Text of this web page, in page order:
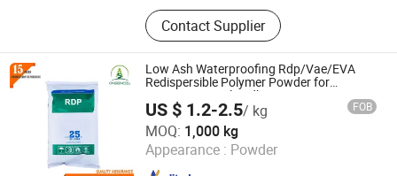
Concrete Admixture, Sodium
Gluconate, Calcium Gluconate,
Gluconic Acid, Zinc Gluconate,
Ferrous Gluconate, Glucono-Delta-
Lactone, Potassium Gluconate,
Gluconate Salt, Sodium Thiocyanate
Contact Supplier
Low Ash Waterproofing Rdp/Vae/EVA
Redispersible Polymer Powder for
Construction Tile Adhesive
US $ 1.2-2.5/ kg FOB
MOQ: 1,000 kg
Appearance : Powder
Hebei Ansen Cellulose Co., Ltd.
Hebei , China Since 2022